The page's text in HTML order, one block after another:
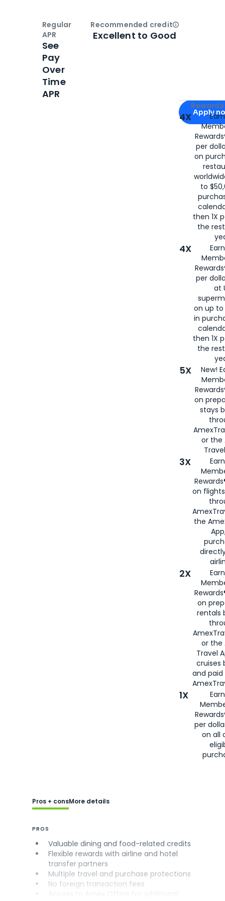
Apply for
Apply
4X
per
on
to
then 1X
the
4X
per
at
on up to
in
then 1X
the
5X
New!
on
stays
or the
3X
on
the
2X
on
rentals
or the
Travel
cruises
and
1X
per
on all
Regular
APR
See
Pay
Over
Time
APR
Recommended creditOpen
Excellent to Good
Pros + consMore details
PROS
Valuable dining and food-related credits
Flexible rewards with airline and hotel
transfer partners
Multiple travel and purchase protections
No foreign transaction fees